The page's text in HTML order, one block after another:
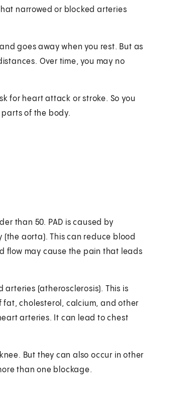
narrowed or blocked arteries
goes away when you rest. But as
Over time, you may no
for heart attack or stroke. So you
of the body.
than 50. PAD is caused by
(the aorta). This can reduce blood
flow may cause the pain that leads
(atherosclerosis). This is
cholesterol, calcium, and other
arteries. It can lead to chest
But they can also occur in other
than one blockage.